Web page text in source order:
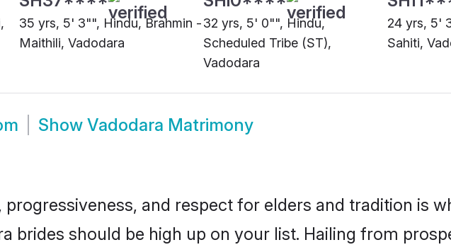
35 yrs, 5' 3"", Hindu, Brahmin -
Maithili, Vadodara
32 yrs, 5' 0"", Hindu,
Scheduled Tribe (ST),
Vadodara
24 yrs, 5'
Sahiti,
Show Vadodara Matrimony
and respect for elders and tradition is
brides should be high up on your list. Hailing from